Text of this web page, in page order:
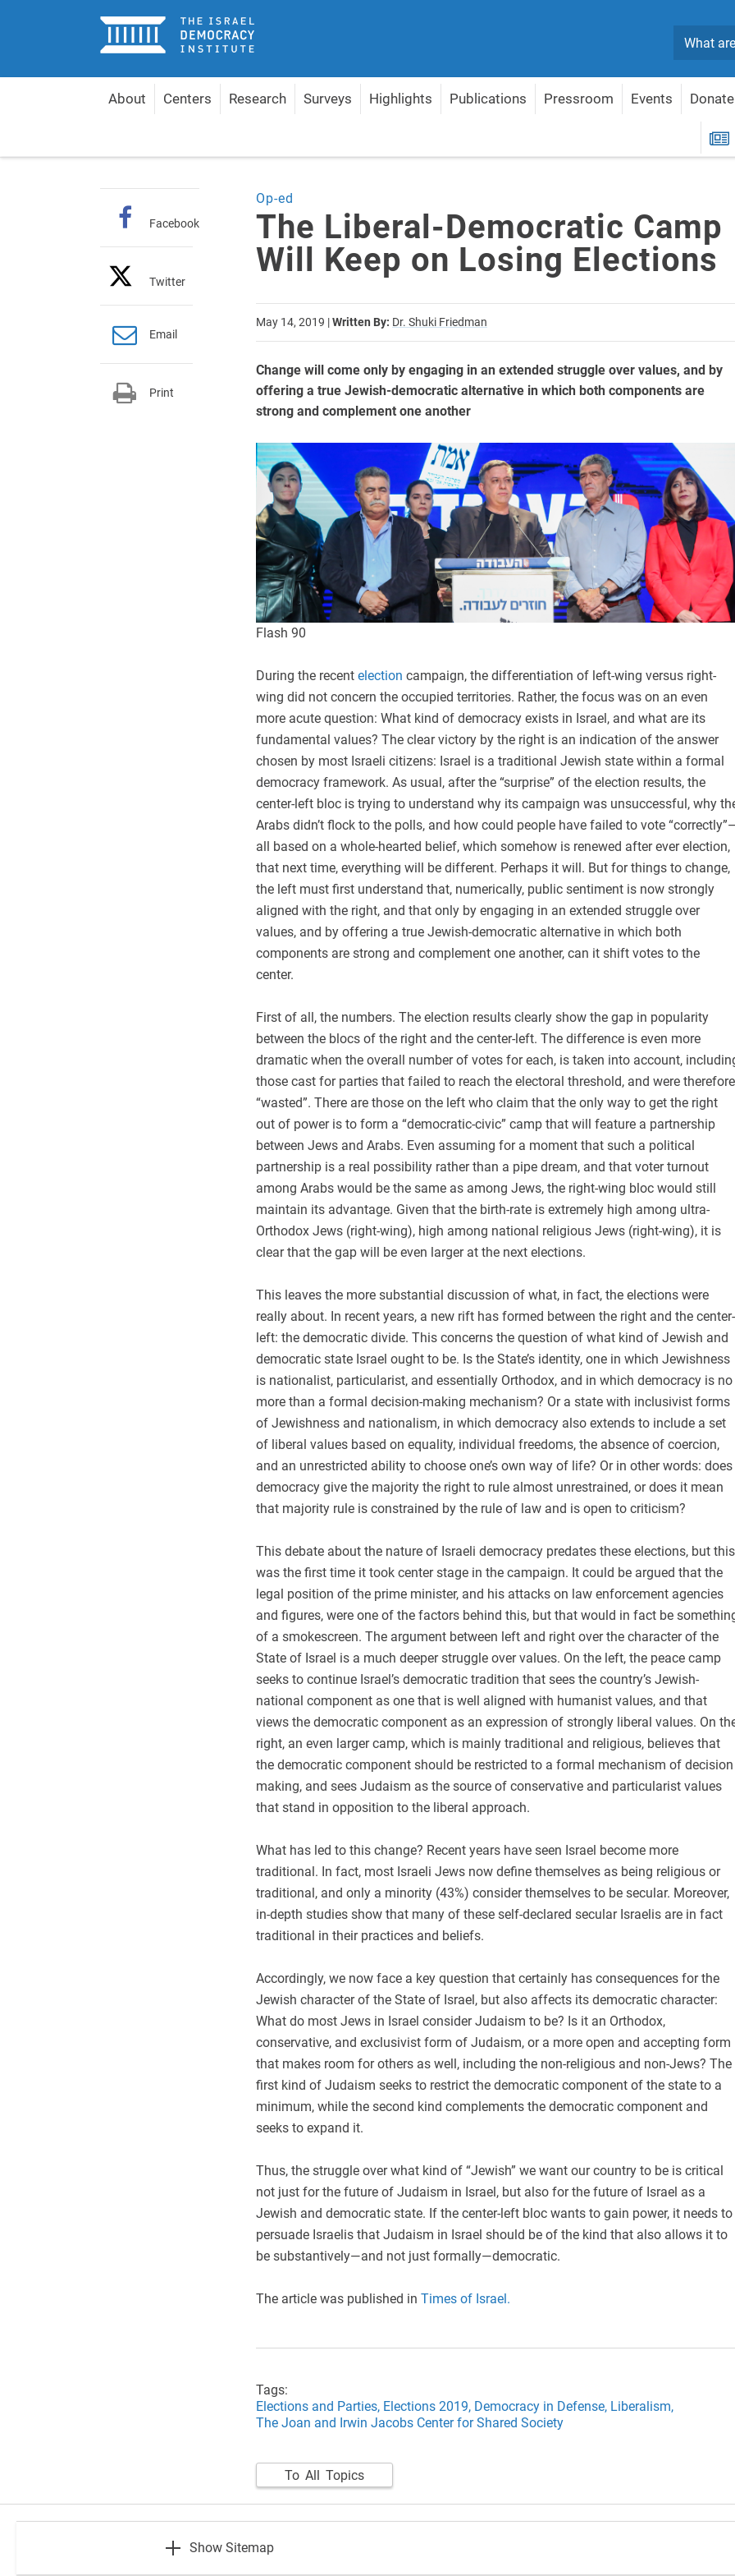
Home
About Centers Research Surveys Highlights Publications Pressroom Events Donate
Op-ed
The Liberal-Democratic Camp
Will Keep on Losing Elections
May 14, 2019 |Written By: Dr. Shuki Friedman
Change will come only by engaging in an extended struggle over values, and by
offering a true Jewish-democratic alternative in which both components are
strong and complement one another
Flash 90
During the recent election campaign, the differentiation of left-wing versus right-
wing did not concern the occupied territories. Rather, the focus was on an even
more acute question: What kind of democracy exists in Israel, and what are its
fundamental values? The clear victory by the right is an indication of the answer
chosen by most Israeli citizens: Israel is a traditional Jewish state within a formal
democracy framework. As usual, after the “surprise” of the election results, the
center-left bloc is trying to understand why its campaign was unsuccessful, why
Arabs didn’t flock to the polls, and how could people have failed to vote
all based on a whole-hearted belief, which somehow is renewed after ever election,
that next time, everything will be different. Perhaps it will. But for things to change,
the left must first understand that, numerically, public sentiment is now strongly
aligned with the right, and that only by engaging in an extended struggle over
values, and by offering a true Jewish-democratic alternative in which both
components are strong and complement one another, can it shift votes to the
center.
First of all, the numbers. The election results clearly show the gap in popularity
between the blocs of the right and the center-left. The difference is even more
dramatic when the overall number of votes for each, is taken into account,
those cast for parties that failed to reach the electoral threshold, and were therefore
“wasted”. There are those on the left who claim that the only way to get the right
out of power is to form a “democratic-civic” camp that will feature a partnership
between Jews and Arabs. Even assuming for a moment that such a political
partnership is a real possibility rather than a pipe dream, and that voter turnout
among Arabs would be the same as among Jews, the right-wing bloc would still
maintain its advantage. Given that the birth-rate is extremely high among ultra-
Orthodox Jews (right-wing), high among national religious Jews (right-wing), it is
clear that the gap will be even larger at the next elections.
This leaves the more substantial discussion of what, in fact, the elections were
really about. In recent years, a new rift has formed between the right and the center-
left: the democratic divide. This concerns the question of what kind of Jewish and
democratic state Israel ought to be. Is the State’s identity, one in which Jewishness
is nationalist, particularist, and essentially Orthodox, and in which democracy is no
more than a formal decision-making mechanism? Or a state with inclusivist forms
of Jewishness and nationalism, in which democracy also extends to include a set
of liberal values based on equality, individual freedoms, the absence of coercion,
and an unrestricted ability to choose one’s own way of life? Or in other words: does
democracy give the majority the right to rule almost unrestrained, or does it mean
that majority rule is constrained by the rule of law and is open to criticism?
This debate about the nature of Israeli democracy predates these elections, but this
was the first time it took center stage in the campaign. It could be argued that the
legal position of the prime minister, and his attacks on law enforcement agencies
and figures, were one of the factors behind this, but that would in fact be
of a smokescreen. The argument between left and right over the character of the
State of Israel is a much deeper struggle over values. On the left, the peace camp
seeks to continue Israel’s democratic tradition that sees the country’s Jewish-
national component as one that is well aligned with humanist values, and that
views the democratic component as an expression of strongly liberal values. On
right, an even larger camp, which is mainly traditional and religious, believes that
the democratic component should be restricted to a formal mechanism of decision
making, and sees Judaism as the source of conservative and particularist values
that stand in opposition to the liberal approach.
What has led to this change? Recent years have seen Israel become more
traditional. In fact, most Israeli Jews now define themselves as being religious or
traditional, and only a minority (43%) consider themselves to be secular. Moreover,
in-depth studies show that many of these self-declared secular Israelis are in fact
traditional in their practices and beliefs.
Accordingly, we now face a key question that certainly has consequences for the
Jewish character of the State of Israel, but also affects its democratic character:
What do most Jews in Israel consider Judaism to be? Is it an Orthodox,
conservative, and exclusivist form of Judaism, or a more open and accepting form
that makes room for others as well, including the non-religious and non-Jews? The
first kind of Judaism seeks to restrict the democratic component of the state to a
minimum, while the second kind complements the democratic component and
seeks to expand it.
Thus, the struggle over what kind of “Jewish” we want our country to be is critical
not just for the future of Judaism in Israel, but also for the future of Israel as a
Jewish and democratic state. If the center-left bloc wants to gain power, it needs to
persuade Israelis that Judaism in Israel should be of the kind that also allows it to
be substantively—and not just formally—democratic.
The article was published in Times of Israel.
Tags:
Elections and Parties, Elections 2019, Democracy in Defense, Liberalism,
The Joan and Irwin Jacobs Center for Shared Society
To All Topics
Facebook
Twitter
Email
Print
Show Sitemap